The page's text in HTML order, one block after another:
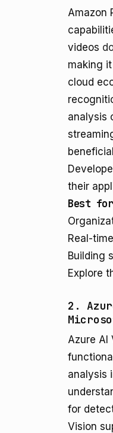
Amazon
videos
making
cloud
analysis
their
Best for
Real-
Building
Explore
2.
Azure AI
analysis
for
Vision